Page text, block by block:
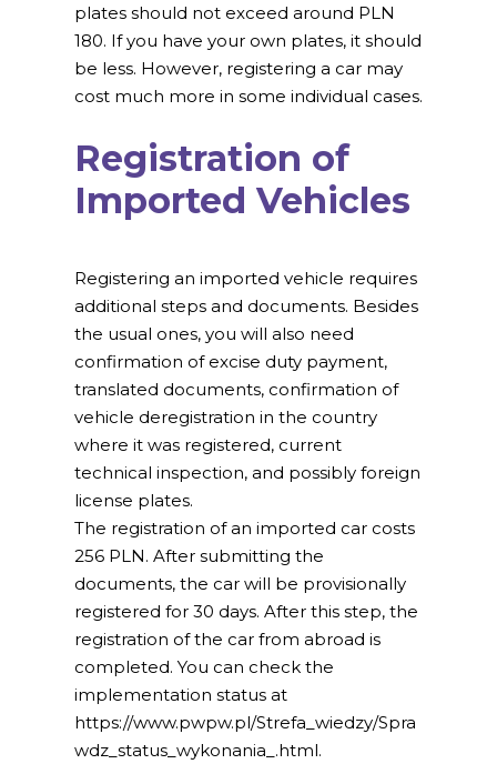
plates should not exceed around PLN
180. If you have your own plates, it should
be less. However, registering a car may
cost much more in some individual cases.
Registration of
Imported Vehicles
Registering an imported vehicle requires
additional steps and documents. Besides
the usual ones, you will also need
confirmation of excise duty payment,
translated documents, confirmation of
vehicle deregistration in the country
where it was registered, current
technical inspection, and possibly foreign
license plates.
The registration of an imported car costs
256 PLN. After submitting the
documents, the car will be provisionally
registered for 30 days. After this step, the
registration of the car from abroad is
completed. You can check the
implementation status at
https://www.pwpw.pl/Strefa_wiedzy/Spra
wdz_status_wykonania_.html.